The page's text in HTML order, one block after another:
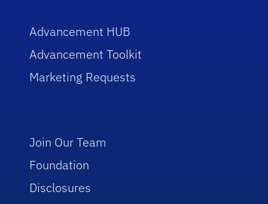
Advancement HUB
Advancement Toolkit
Marketing Requests
Join Our Team
Foundation
Disclosures